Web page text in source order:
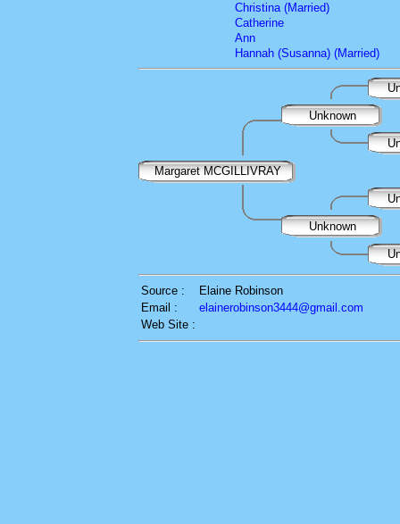
Christina (Married)
Catherine
Ann
Hannah (Susanna) (Married)
Unknown
Margaret MCGILLIVRAY
Unknown
Source :
Elaine Robinson
Email :
elainerobinson3444@gmail.com
Web Site :